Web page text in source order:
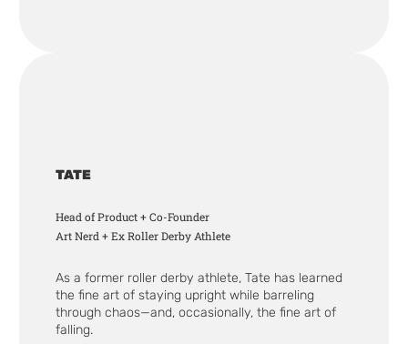
TATE
Head of Product + Co-Founder
Art Nerd + Ex Roller Derby Athlete
As a former roller derby athlete, Tate has learned
the fine art of staying upright while barreling
through chaos—and, occasionally, the fine art of
falling.